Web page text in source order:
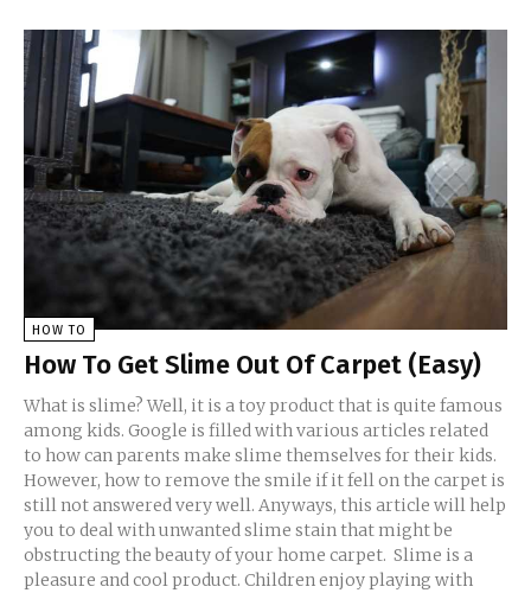
HOW TO
How To Get Slime Out Of Carpet (Easy)
What is slime? Well, it is a toy product that is quite famous
among kids. Google is filled with various articles related
to how can parents make slime themselves for their kids.
However, how to remove the smile if it fell on the carpet is
still not answered very well. Anyways, this article will help
you to deal with unwanted slime stain that might be
obstructing the beauty of your home carpet. Slime is a
pleasure and cool product. Children enjoy playing with